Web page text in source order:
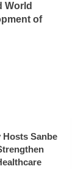
World
of
Hosts Sanbe